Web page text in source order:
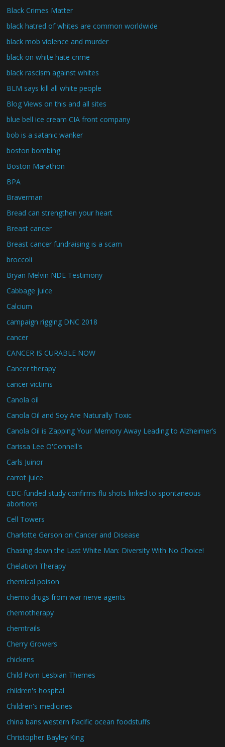
Black Crimes Matter
black hatred of whites are common worldwide
black mob violence and murder
black on white hate crime
black rascism against whites
BLM says kill all white people
Blog Views on this and all sites
blue bell ice cream CIA front company
bob is a satanic wanker
boston bombing
Boston Marathon
BPA
Braverman
Bread can strengthen your heart
Breast cancer
Breast cancer fundraising is a scam
broccoli
Bryan Melvin NDE Testimony
Cabbage juice
Calcium
campaign rigging DNC 2018
cancer
CANCER IS CURABLE NOW
Cancer therapy
cancer victims
Canola oil
Canola Oil and Soy Are Naturally Toxic
Canola Oil is Zapping Your Memory Away Leading to Alzheimer’s
Carissa Lee O'Connell's
Carls Juinor
carrot juice
CDC-funded study confirms flu shots linked to spontaneous
abortions
Cell Towers
Charlotte Gerson on Cancer and Disease
Chasing down the Last White Man: Diversity With No Choice!
Chelation Therapy
chemical poison
chemo drugs from war nerve agents
chemotherapy
chemtrails
Cherry Growers
chickens
Child Porn Lesbian Themes
children's hospital
Children's medicines
china bans western Pacific ocean foodstuffs
Christopher Bayley King